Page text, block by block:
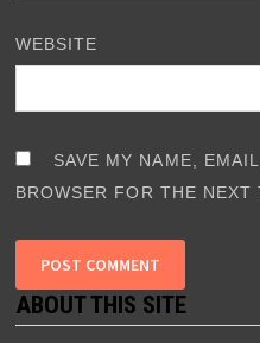
WEBSITE
SAVE MY NAME,
BROWSER FOR THE NEXT
ABOUT THIS SITE